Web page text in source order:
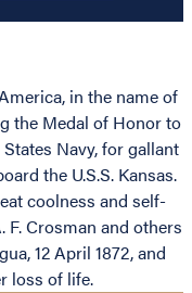
in the name of
the Medal of Honor to
States Navy, for gallant
the U.S.S. Kansas.
coolness and self-
Crosman and others
12 April 1872, and
loss of life.